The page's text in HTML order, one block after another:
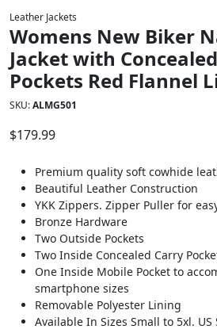
Leather Jackets
Womens New Biker
Jacket with
Pockets Red Flannel
SKU:ALMG501
$179.99
Premium quality soft cowhide
Beautiful Leather Construction
YKK Zippers. Zipper Puller for
Bronze Hardware
Two Outside Pockets
Two Inside Concealed Carry
One Inside Mobile Pocket to
smartphone sizes
Removable Polyester Lining
Available In Sizes Small to 5xl.